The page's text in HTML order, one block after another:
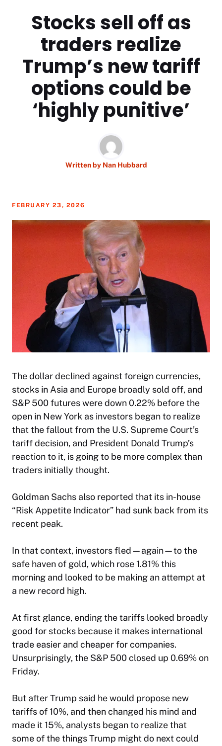
Stocks sell off as
traders realize
Trump’s new tariff
options could be
‘highly punitive’
Written by Nan Hubbard
FEBRUARY 23, 2026
The dollar declined against foreign currencies,
stocks in Asia and Europe broadly sold off, and
S&P 500 futures were down 0.22% before the
open in New York as investors began to realize
that the fallout from the U.S. Supreme Court’s
tariff decision, and President Donald Trump’s
reaction to it, is going to be more complex than
traders initially thought.
Goldman Sachs also reported that its in-house
“Risk Appetite Indicator” had sunk back from its
recent peak.
In that context, investors fled—again—to the
safe haven of gold, which rose 1.81% this
morning and looked to be making an attempt at
a new record high.
At first glance, ending the tariffs looked broadly
good for stocks because it makes international
trade easier and cheaper for companies.
Unsurprisingly, the S&P 500 closed up 0.69% on
Friday.
But after Trump said he would propose new
tariffs of 10%, and then changed his mind and
made it 15%, analysts began to realize that
some of the things Trump might do next could